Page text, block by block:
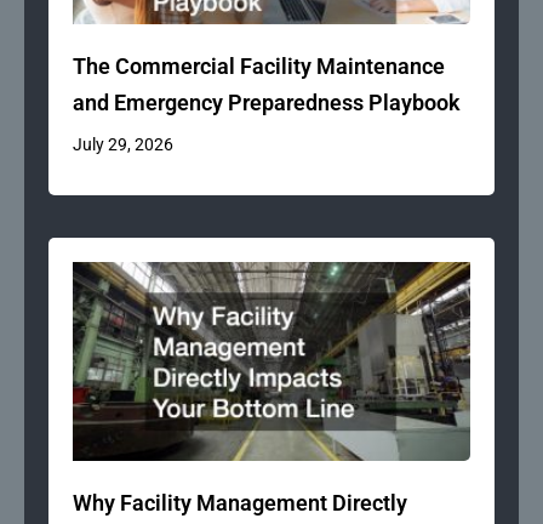
The Commercial Facility Maintenance
and Emergency Preparedness Playbook
July 29, 2026
Why Facility Management Directly